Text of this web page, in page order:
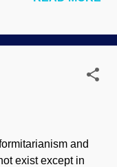
this should be
and
exist except in